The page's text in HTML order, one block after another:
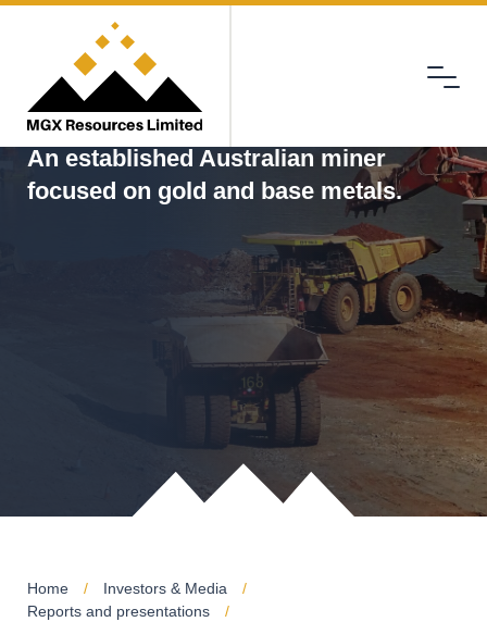
Menu
An established Australian miner
focused on gold and base metals.
Home
Investors & Media
Reports and presentations